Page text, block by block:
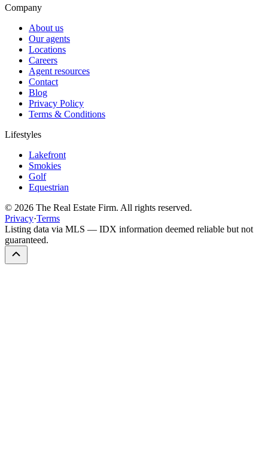
Company
About us
Our agents
Locations
Careers
Agent resources
Contact
Blog
Privacy Policy
Terms & Conditions
Lifestyles
Lakefront
Smokies
Golf
Equestrian
© 2026 The Real Estate Firm. All rights reserved.
Privacy·Terms
Listing data via MLS — IDX information deemed reliable but not
guaranteed.